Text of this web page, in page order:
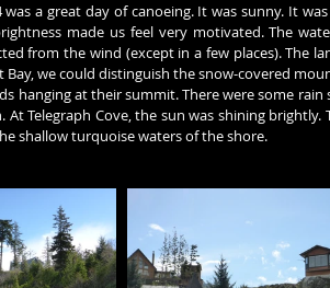
was a great day of canoeing. It was sunny. It
made us feel very motivated. The
from the wind (except in a few places). The
Bay, we could distinguish the snow-covered
hanging at their summit. There were some
At Telegraph Cove, the sun was shining
shallow turquoise waters of the shore.